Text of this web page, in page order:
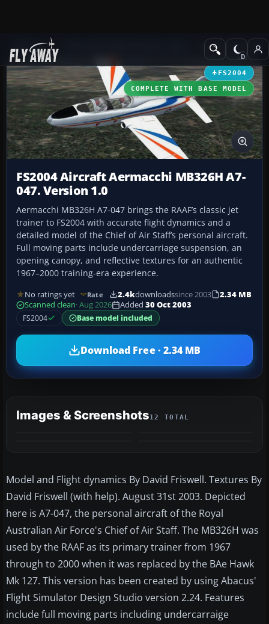
Add-ons Military Aircraft
FS2004
COMPLETE WITH BASE MODEL
FS2004 Aircraft Aermacchi MB326H A7-
047. Version 1.0
Aermacchi MB326H A7-047 brings the RAAF’s classic jet
trainer to FS2004 with accurate flight dynamics and a
detailed model of the Chief of Air Staff’s personal aircraft.
Full moving parts include undercarriage suspension, an
opening canopy, and reflective textures for an authentic
1967–2000 training-era experience.
No ratings yet Rate 2.4kdownloadssince 2003
2.34 MB
Scanned clean· Aug 2026 Added 30 Oct 2003
FS2004
Base model included
Download Free · 2.34 MB
Images & Screenshots12 TOTAL
Model and Flight dynamics By David Friswell. Textures By
David Friswell (with help). August 31st 2003. Depicted
here is A7-047, the personal aircraft of the Royal
Australian Air Force's Chief of Air Staff. The MB326H was
used by the RAAF as its primary trainer from 1967
through to 2000 when it was replaced by the BAe Hawk
Mk 127. This version has been created by using Abacus'
Flight Simulator Design Studio version 2.24. Features
include full moving parts including undercarraige